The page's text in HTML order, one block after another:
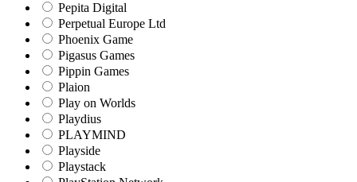
Pepita Digital
Perpetual Europe Ltd
Phoenix Game
Pigasus Games
Pippin Games
Plaion
Play on Worlds
Playdius
PLAYMIND
Playside
Playstack